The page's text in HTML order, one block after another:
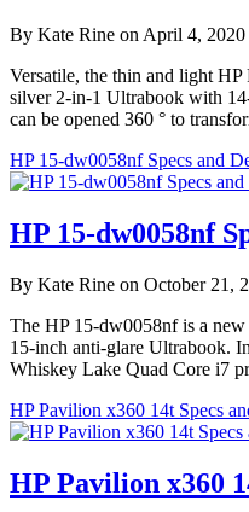
By Kate Rine on April 4, 2020
Versatile, the thin and light
silver 2-in-1 Ultrabook with
can be opened 360 ° to
HP 15-dw0058nf Specs and
HP 15-dw0058nf
By Kate Rine on October 21,
The HP 15-dw0058nf is a
15-inch anti-glare Ultrabook.
Whiskey Lake Quad Core i7
HP Pavilion x360 14t Specs
HP Pavilion x360